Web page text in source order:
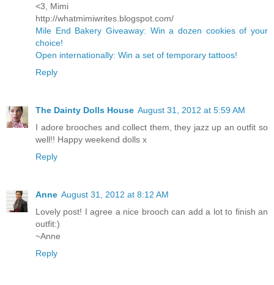
<3, Mimi
http://whatmimiwrites.blogspot.com/
Mile End Bakery Giveaway: Win a dozen cookies of your
choice!
Open internationally: Win a set of temporary tattoos!
Reply
The Dainty Dolls House August 31, 2012 at 5:59 AM
I adore brooches and collect them, they jazz up an outfit so
well!! Happy weekend dolls x
Reply
Anne August 31, 2012 at 8:12 AM
Lovely post! I agree a nice brooch can add a lot to finish an
outfit:)
~Anne
Reply